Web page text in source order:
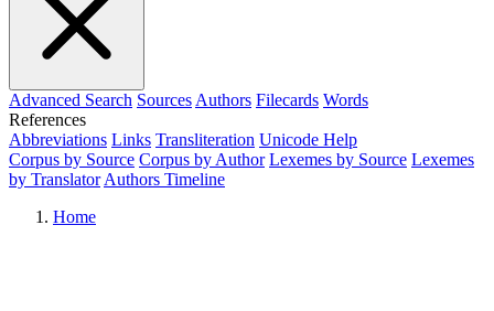
Advanced Search Sources Authors Filecards Words
References
Abbreviations Links Transliteration Unicode Help
Corpus by Source Corpus by Author Lexemes by Source Lexemes
by Translator Authors Timeline
Home